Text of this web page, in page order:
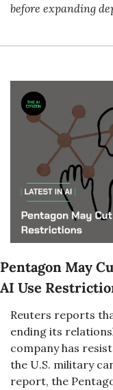
before expanding
Pentagon May
AI Use
Reuters reports
ending its
company has
the U.S. military
report, the